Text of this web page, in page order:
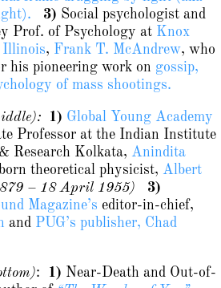
3) Social psychologist and
Prof. of Psychology at Knox
Illinois, Frank T. McAndrew, who
his pioneering work on gossip,
of mass shootings.
1) Global Young Academy
Professor at the Indian Institute
Research Kolkata, Anindita
theoretical physicist, Albert
– 18 April 1955)
3)
Magazine’s editor-in-chief,
and PUG’s publisher, Chad
: 1) Near-Death and Out-of-